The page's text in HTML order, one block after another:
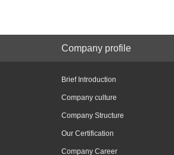
Company profile
Brief Introduction
Company culture
Company Structure
Our Certification
Company Career